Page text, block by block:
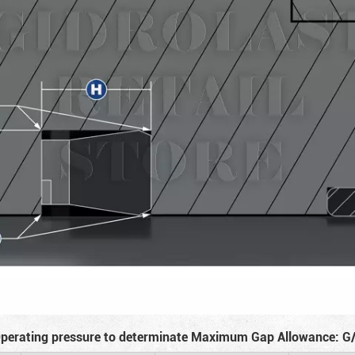
pressure to determinate Maximum Gap Allowance: